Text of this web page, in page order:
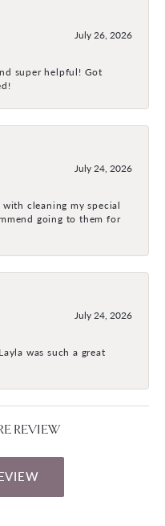
July 26, 2026
super helpful! Got
July 24, 2026
cleaning my special
going to them for
July 24, 2026
was such a great
REVIEW